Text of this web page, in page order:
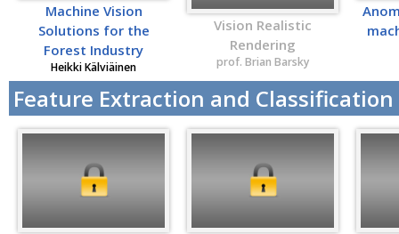
Machine Vision
Solutions for the
Forest Industry
Heikki Kälviäinen
Vision Realistic
Rendering
prof. Brian Barsky
Feature Extraction and Classification